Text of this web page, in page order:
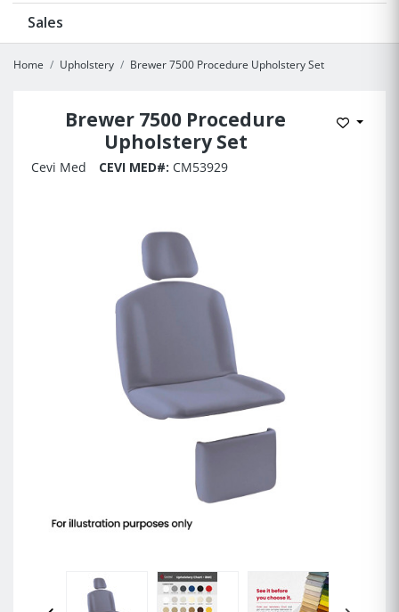
Sales
Home Upholstery Brewer 7500 Procedure Upholstery Set
Brewer 7500 Procedure
Upholstery Set
Add to
Cevi Med CEVI MED#: CM53929